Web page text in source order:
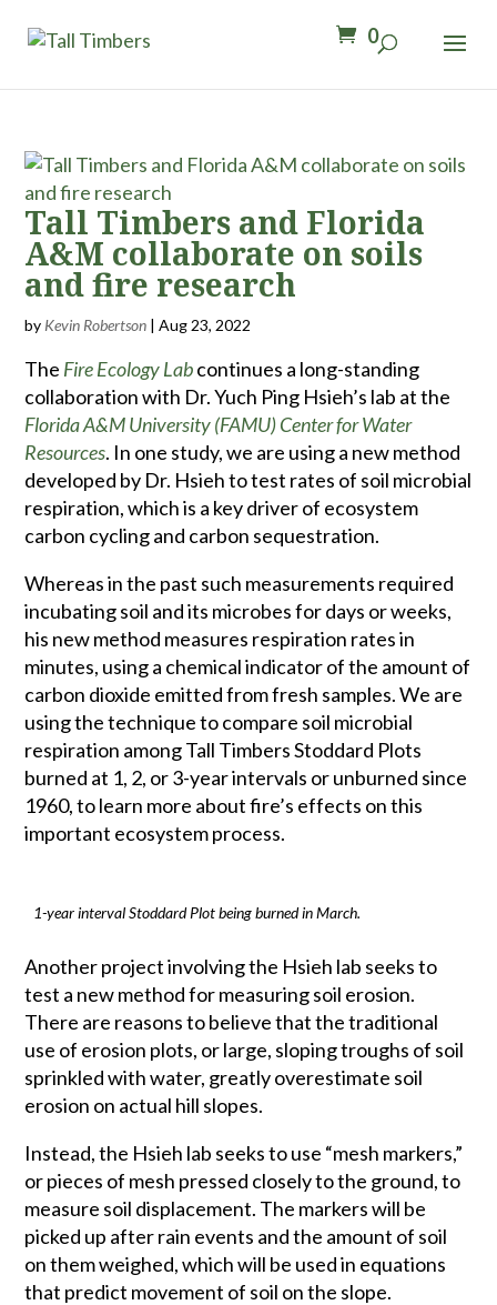
0
Tall Timbers and Florida
A&M collaborate on soils
and fire research
by Kevin Robertson |Aug 23, 2022
The Fire Ecology Labcontinues a long-standing
collaboration with Dr. Yuch Ping Hsieh’s lab at the
Florida A&M University (FAMU) Center for Water
Resources. In one study, we are using a new method
developed by Dr. Hsieh to test rates of soil microbial
respiration, which is a key driver of ecosystem
carbon cycling and carbon sequestration.
Whereas in the past such measurements required
incubating soil and its microbes for days or weeks,
his new method measures respiration rates in
minutes, using a chemical indicator of the amount of
carbon dioxide emitted from fresh samples. We are
using the technique to compare soil microbial
respiration among Tall Timbers Stoddard Plots
burned at 1, 2, or 3-year intervals or unburned since
1960, to learn more about fire’s effects on this
important ecosystem process.
1-year interval Stoddard Plot being burned in March.
Another project involving the Hsieh lab seeks to
test a new method for measuring soil erosion.
There are reasons to believe that the traditional
use of erosion plots, or large, sloping troughs of soil
sprinkled with water, greatly overestimate soil
erosion on actual hill slopes.
Instead, the Hsieh lab seeks to use “mesh markers,”
or pieces of mesh pressed closely to the ground, to
measure soil displacement. The markers will be
picked up after rain events and the amount of soil
on them weighed, which will be used in equations
that predict movement of soil on the slope.